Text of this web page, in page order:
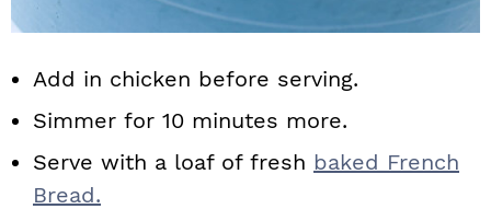
Add in chicken before serving.
Simmer for 10 minutes more.
Serve with a loaf of fresh baked French
Bread.